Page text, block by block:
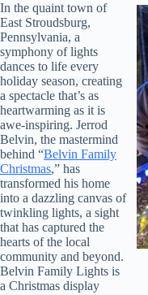
In the quaint town of
East Stroudsburg,
Pennsylvania, a
symphony of lights
dances to life every
holiday season, creating
a spectacle that’s as
heartwarming as it is
awe-inspiring. Jerrod
Belvin, the mastermind
behind “Belvin Family
Christmas,” has
transformed his home
into a dazzling canvas of
twinkling lights, a sight
that has captured the
hearts of the local
community and beyond.
Belvin Family Lights is
a Christmas display